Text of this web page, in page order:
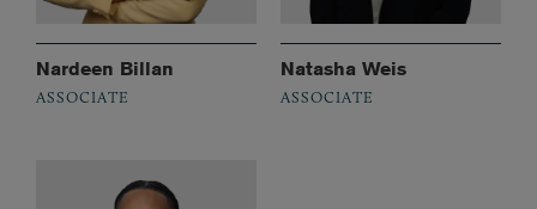
Nardeen Billan
ASSOCIATE
Natasha Weis
ASSOCIATE